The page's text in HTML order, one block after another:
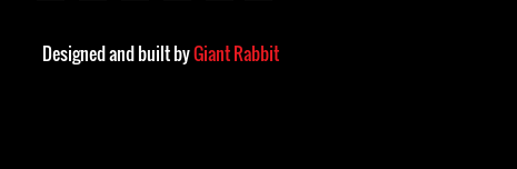
Designed and built byGiant Rabbit